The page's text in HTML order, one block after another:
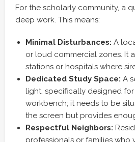
For the scholarly community, a
deep work. This means:
Minimal Disturbances: A
or loud commercial zones. It
stations or hospitals where
Dedicated Study Space: A
light, specifically designed for
workbench; it needs to be
the screen but provides
Respectful Neighbors:
professionals or families who